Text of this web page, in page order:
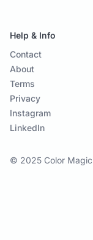
Help & Info
Contact
About
Terms
Privacy
Instagram
LinkedIn
© 2025 Color